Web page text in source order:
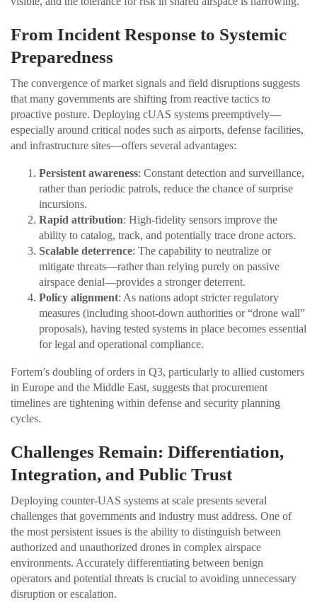
From Incident Response to Systemic
Preparedness
The convergence of market signals and field disruptions suggests
that many governments are shifting from reactive tactics to
proactive posture. Deploying cUAS systems preemptively—
especially around critical nodes such as airports, defense facilities,
and infrastructure sites—offers several advantages:
Persistent awareness: Constant detection and surveillance,
rather than periodic patrols, reduce the chance of surprise
incursions.
Rapid attribution: High-fidelity sensors improve the
ability to catalog, track, and potentially trace drone actors.
Scalable deterrence: The capability to neutralize or
mitigate threats—rather than relying purely on passive
airspace denial—provides a stronger deterrent.
Policy alignment: As nations adopt stricter regulatory
measures (including shoot-down authorities or “drone wall”
proposals), having tested systems in place becomes essential
for legal and operational compliance.
Fortem’s doubling of orders in Q3, particularly to allied customers
in Europe and the Middle East, suggests that procurement
timelines are tightening within defense and security planning
cycles.
Challenges Remain: Differentiation,
Integration, and Public Trust
Deploying counter-UAS systems at scale presents several
challenges that governments and industry must address. One of
the most persistent issues is the ability to distinguish between
authorized and unauthorized drones in complex airspace
environments. Accurately differentiating between benign
operators and potential threats is crucial to avoiding unnecessary
disruption or escalation.